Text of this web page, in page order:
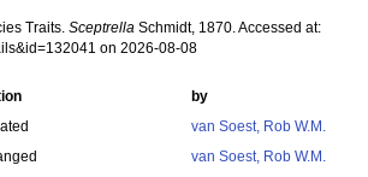
Traits.Sceptrella Schmidt, 1870. Accessed at:
on 2026-08-08
by
van Soest, Rob W.M.
van Soest, Rob W.M.